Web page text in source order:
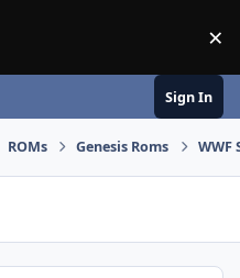
×
Sign In
ROMs Genesis Roms WWF